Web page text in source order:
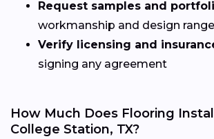
Request samples and
workmanship and design range
Verify licensing and
signing any agreement
How Much Does Flooring
College Station, TX?